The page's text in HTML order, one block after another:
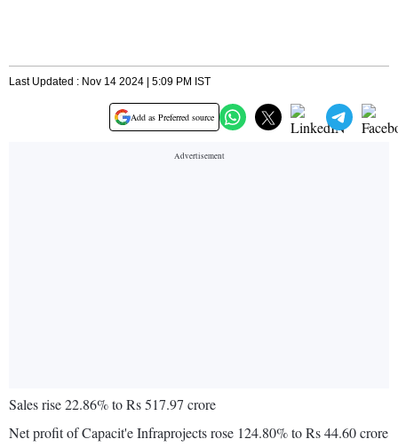
Last Updated : Nov 14 2024 | 5:09 PM IST
Add as Preferred source
Sales rise 22.86% to Rs 517.97 crore
Net profit of Capacit'e Infraprojects rose 124.80% to Rs 44.60 crore